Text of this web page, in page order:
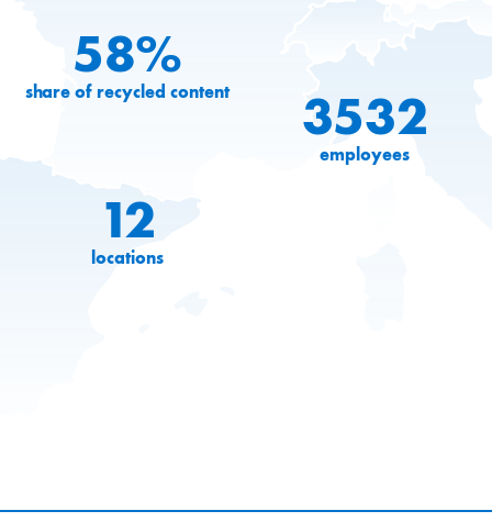
58%
share of recycled content 3532
employees
12
locations